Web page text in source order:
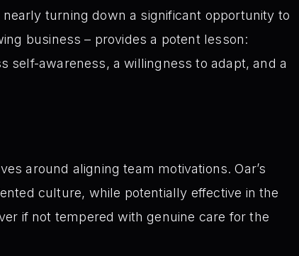
turning down a significant opportunity to
business – provides a potent lesson:
self-awareness, a willingness to adapt, and a
around aligning team motivations. Oar’s
culture, while potentially effective in the
if not tempered with genuine care for the